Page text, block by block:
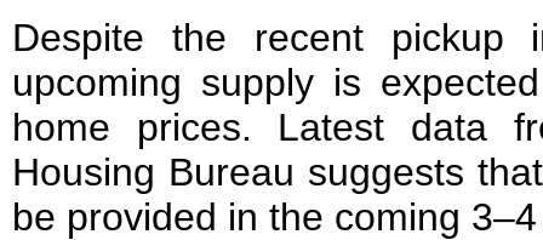
Despite the recent
upcoming supply is
home prices. Latest data
Housing Bureau suggests
be provided in the coming